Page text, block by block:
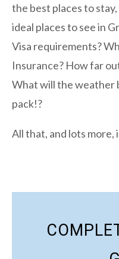
the best places to
ideal places to see in
Visa requirements?
Insurance? How far
What will the weather
pack!?
All that, and lots more,